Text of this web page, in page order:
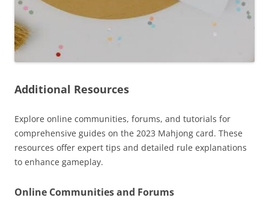
Additional Resources
Explore online communities, forums, and tutorials for
comprehensive guides on the 2023 Mahjong card. These
resources offer expert tips and detailed rule explanations
to enhance gameplay.
Online Communities and Forums